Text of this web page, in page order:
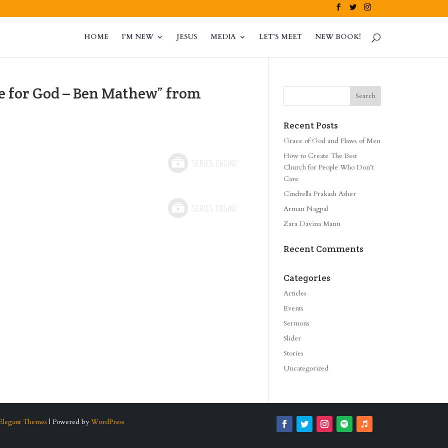
HOME I’M NEW JESUS MEDIA LET’S MEET NEW BOOK!
God – Ben Mathew” from
Recent Posts
Grace of God and Flaws of Men
How to Create The Best
Church for People Who Don’t
Care
Cindrella Prakash Asher
Arman Nagpal
Zara Davina Mann
Recent Comments
Categories
Articles
Events
Sermons
Slider
Stories
Uncategorized
Themes | Powered by WordPress